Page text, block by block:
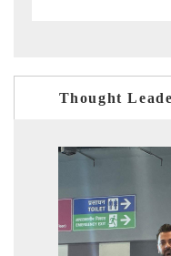
Thought